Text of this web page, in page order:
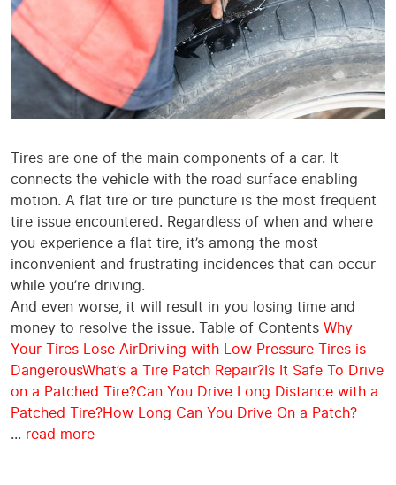
Tires are one of the main components of a car. It
connects the vehicle with the road surface enabling
motion. A flat tire or tire puncture is the most frequent
tire issue encountered. Regardless of when and where
you experience a flat tire, it’s among the most
inconvenient and frustrating incidences that can occur
while you’re driving.
And even worse, it will result in you losing time and
money to resolve the issue. Table of Contents Why
Your Tires Lose AirDriving with Low Pressure Tires is
DangerousWhat’s a Tire Patch Repair?Is It Safe To Drive
on a Patched Tire?Can You Drive Long Distance with a
Patched Tire?How Long Can You Drive On a Patch?
... read more